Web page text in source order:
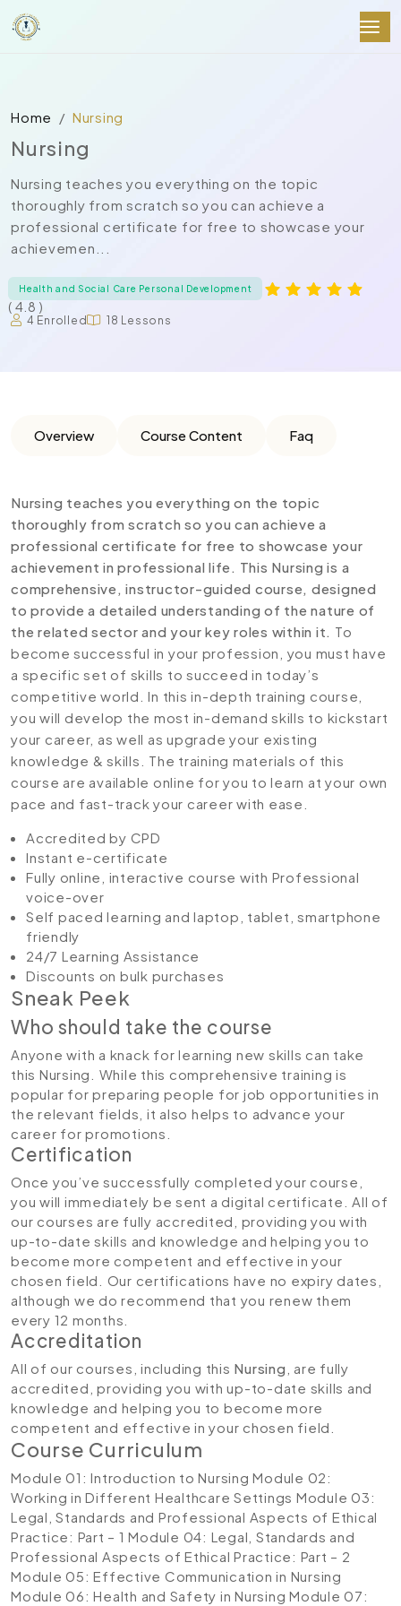
Home Nursing
Nursing
Nursing teaches you everything on the topic
thoroughly from scratch so you can achieve a
professional certificate for free to showcase your
achievemen...
Health and Social Care Personal Development
( 4.8 )
4 Enrolled 18 Lessons
Overview Course Content Faq
Nursing teaches you everything on the topic
thoroughly from scratch so you can achieve a
professional certificate for free to showcase your
achievement in professional life. This Nursing is a
comprehensive, instructor-guided course, designed
to provide a detailed understanding of the nature of
the related sector and your key roles within it. To
become successful in your profession, you must have
a specific set of skills to succeed in today’s
competitive world. In this in-depth training course,
you will develop the most in-demand skills to kickstart
your career, as well as upgrade your existing
knowledge & skills. The training materials of this
course are available online for you to learn at your own
pace and fast-track your career with ease.
Accredited by CPD
Instant e-certificate
Fully online, interactive course with Professional
voice-over
Self paced learning and laptop, tablet, smartphone
friendly
24/7 Learning Assistance
Discounts on bulk purchases
Sneak Peek
Who should take the course
Anyone with a knack for learning new skills can take
this Nursing. While this comprehensive training is
popular for preparing people for job opportunities in
the relevant fields, it also helps to advance your
career for promotions.
Certification
Once you’ve successfully completed your course,
you will immediately be sent a digital certificate. All of
our courses are fully accredited, providing you with
up-to-date skills and knowledge and helping you to
become more competent and effective in your
chosen field. Our certifications have no expiry dates,
although we do recommend that you renew them
every 12 months.
Accreditation
All of our courses, including this Nursing , are fully
accredited, providing you with up-to-date skills and
knowledge and helping you to become more
competent and effective in your chosen field.
Course Curriculum
Module 01: Introduction to NursingModule 02:
Working in Different Healthcare Settings Module 03:
Legal, Standards and Professional Aspects of Ethical
Practice: Part – 1Module 04: Legal, Standards and
Professional Aspects of Ethical Practice: Part – 2
Module 05: Effective Communication in Nursing
Module 06: Health and Safety in Nursing Module 07: